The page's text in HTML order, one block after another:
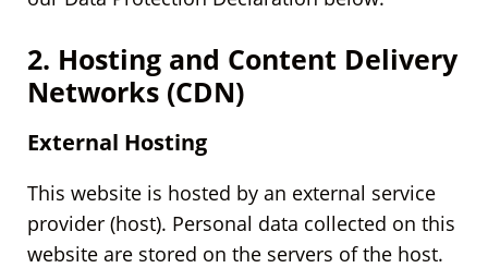
2. Hosting and Content Delivery
Networks (CDN)
External Hosting
This website is hosted by an external service
provider (host). Personal data collected on this
website are stored on the servers of the host.